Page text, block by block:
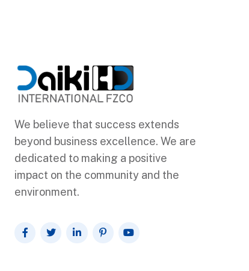
We believe that success extends
beyond business excellence. We are
dedicated to making a positive
impact on the community and the
environment.